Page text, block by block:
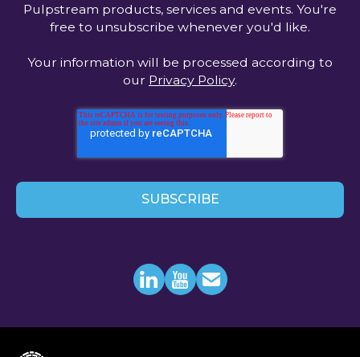
Pulpstream products, services and events. You're
free to unsubscribe whenever you'd like.
Your information will be processed according to
our Privacy Policy.